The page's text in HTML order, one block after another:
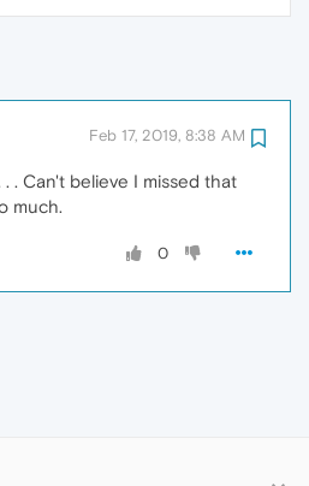
Feb 17, 2019, 8:38 AM
. . Can't believe I missed that
much.
0